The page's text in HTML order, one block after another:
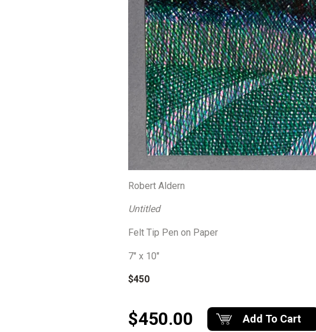
Robert Aldern
Untitled
Felt Tip Pen on Paper
7″ x 10″
$450
$450.00 Add To Cart